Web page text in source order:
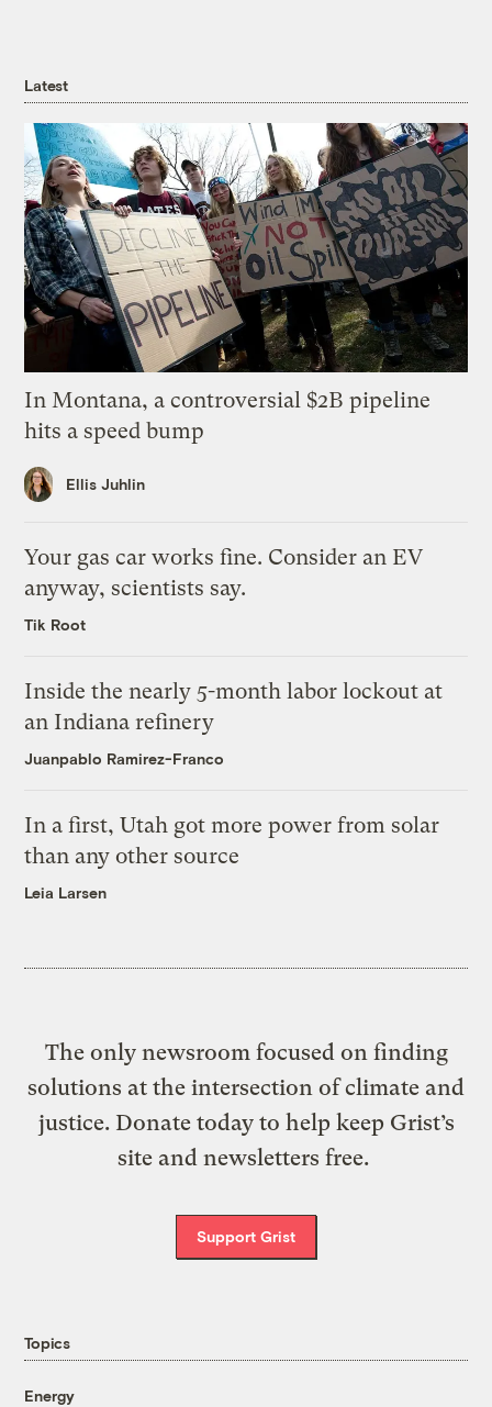
Latest
In Montana, a controversial $2B pipeline
hits a speed bump
Ellis Juhlin
Your gas car works fine. Consider an EV
anyway, scientists say.
Tik Root
Inside the nearly 5-month labor lockout at
an Indiana refinery
Juanpablo Ramirez-Franco
In a first, Utah got more power from solar
than any other source
Leia Larsen
The only newsroom focused on finding
solutions at the intersection of climate and
justice. Donate today to help keep Grist’s
site and newsletters free.
Support Grist
Topics
Energy